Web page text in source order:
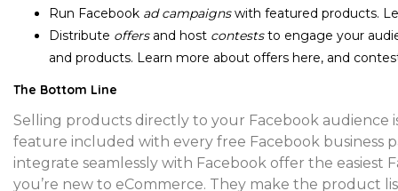
Run Facebook ad campaignswith featured products.
Distribute offersand host conteststo engage your
and products. Learn more about offers here, and
The Bottom Line
Selling products directly to your Facebook audience
feature included with every free Facebook business
integrate seamlessly with Facebook offer the easiest
you’re new to eCommerce. They make the product